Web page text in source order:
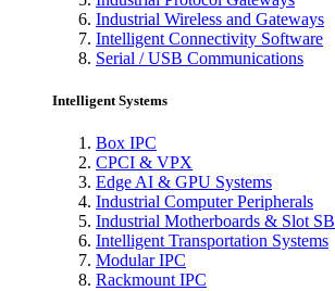
Industrial Wireless and Gateways
Intelligent Connectivity Software
Serial / USB Communications
Intelligent Systems
Box IPC
CPCI & VPX
Edge AI & GPU Systems
Industrial Computer Peripherals
Industrial Motherboards & Slot
Intelligent Transportation Systems
Modular IPC
Rackmount IPC